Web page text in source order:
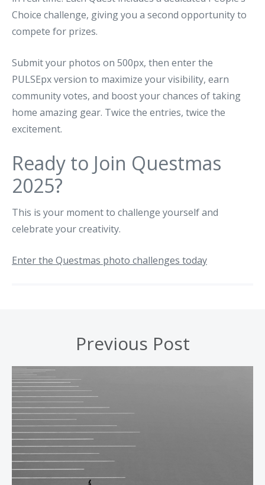
Choice challenge, giving you a second opportunity to
compete for prizes.
Submit your photos on 500px, then enter the
PULSEpx version to maximize your visibility, earn
community votes, and boost your chances of taking
home amazing gear. Twice the entries, twice the
excitement.
Ready to Join Questmas
2025?
This is your moment to challenge yourself and
celebrate your creativity.
Enter the Questmas photo challenges today
Previous Post